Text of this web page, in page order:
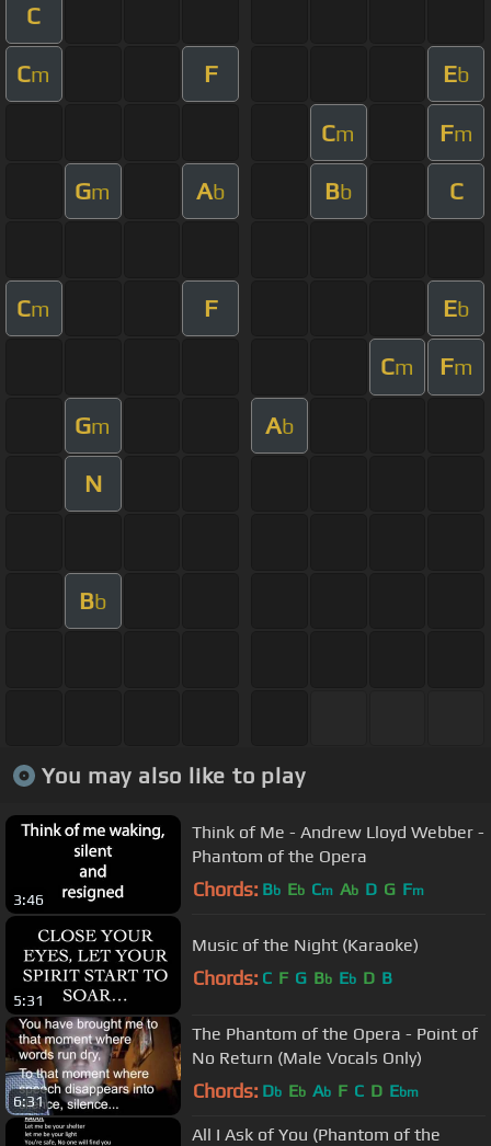
C
Cm F Eb
Cm Fm
Gm Ab Bb C
Cm F Eb
Cm Fm
Gm Ab
N
Bb
You may also like to play
3:46
Think of Me - Andrew Lloyd Webber -
Phantom of the Opera
Chords: Bb Eb Cm Ab D G Fm
5:31
Music of the Night (Karaoke)
Chords: C F G Bb Eb D B
6:31
The Phantom of the Opera - Point of
No Return (Male Vocals Only)
Chords: Db Eb Ab F C D Ebm
All I Ask of You (Phantom of the